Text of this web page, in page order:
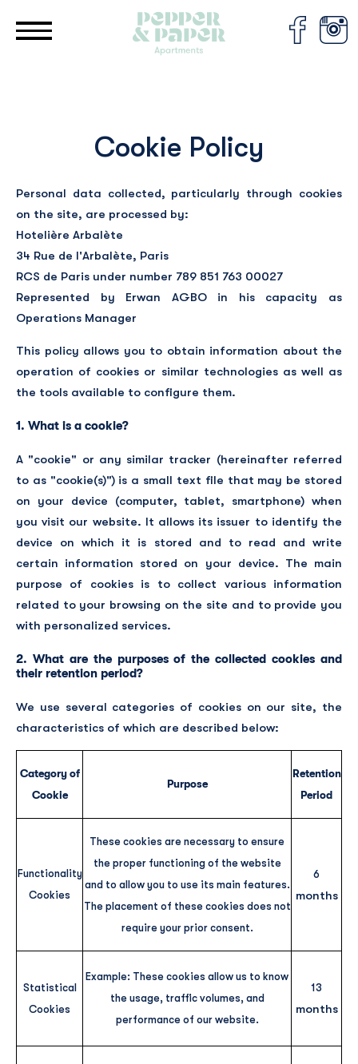
Cookie Policy
Personal data collected, particularly through cookies
on the site, are processed by:
Hotelière Arbalète
34 Rue de l'Arbalète, Paris
RCS de Paris under number 789 851 763 00027
Represented by Erwan AGBO in his capacity as
Operations Manager
This policy allows you to obtain information about the
operation of cookies or similar technologies as well as
the tools available to configure them.
1. What is a cookie?
A "cookie" or any similar tracker (hereinafter referred
to as "cookie(s)") is a small text file that may be stored
on your device (computer, tablet, smartphone) when
you visit our website. It allows its issuer to identify the
device on which it is stored and to read and write
certain information stored on your device. The main
purpose of cookies is to collect various information
related to your browsing on the site and to provide you
with personalized services.
2. What are the purposes of the collected cookies and
their retention period?
We use several categories of cookies on our site, the
characteristics of which are described below:
Category of
Cookie
Purpose
Retention
Period
Functionality
Cookies
These cookies are necessary to ensure
the proper functioning of the website
and to allow you to use its main features.
The placement of these cookies does not
require your prior consent.
6
months
Statistical
Cookies
Example: These cookies allow us to know
the usage, traffic volumes, and
performance of our website.
13
months